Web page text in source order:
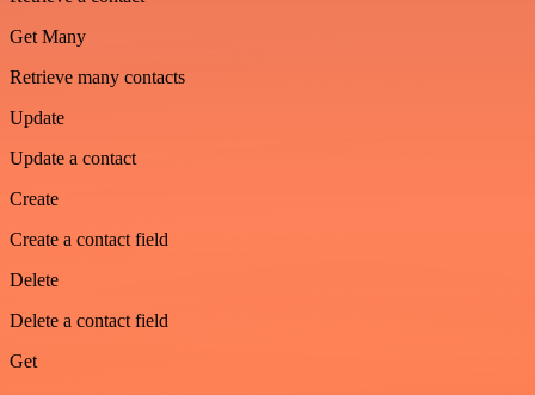
Get Many
Retrieve many contacts
Update
Update a contact
Create
Create a contact field
Delete
Delete a contact field
Get